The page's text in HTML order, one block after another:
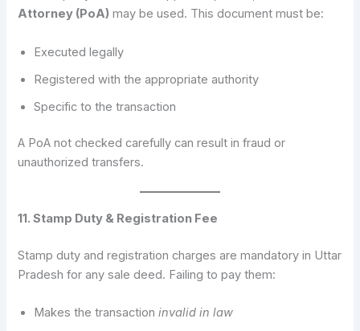
Attorney (PoA) may be used. This document must be:
Executed legally
Registered with the appropriate authority
Specific to the transaction
A PoA not checked carefully can result in fraud or
unauthorized transfers.
11. Stamp Duty & Registration Fee
Stamp duty and registration charges are mandatory in Uttar
Pradesh for any sale deed. Failing to pay them:
Makes the transactioninvalid in law